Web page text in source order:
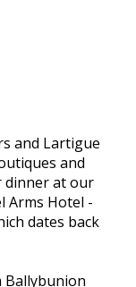
and Lartigue
and
dinner at our
Arms Hotel -
dates back
Ballybunion